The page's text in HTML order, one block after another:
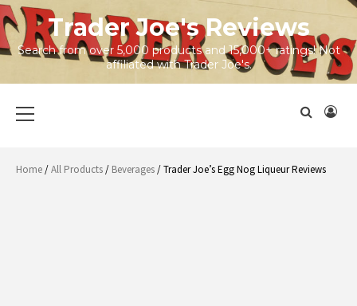
Skip
to
content
Trader Joe's Reviews
Search from over 5,000 products and 15,000+ ratings! Not
affiliated with Trader Joe's.
Menu
Home/All Products/ Beverages/ Trader Joe’s Egg Nog Liqueur Reviews